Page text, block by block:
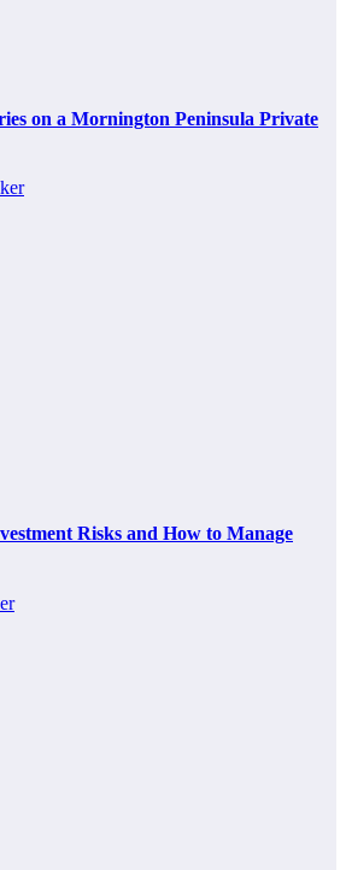
on a Mornington Peninsula Private
Risks and How to Manage